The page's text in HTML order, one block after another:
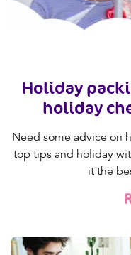
Holiday
holiday
Need some advice on
top tips and holiday
it the